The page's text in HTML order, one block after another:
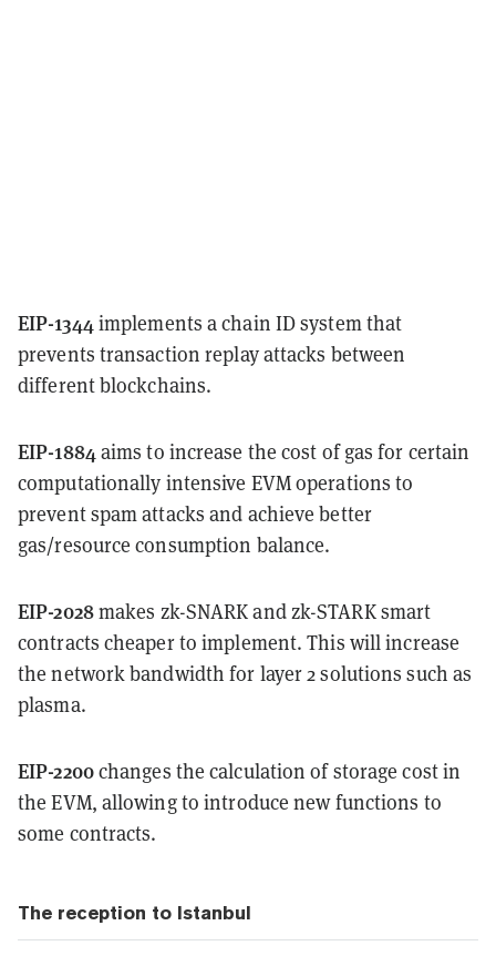
EIP-1344implements a chain ID system that
prevents transaction replay attacks between
different blockchains.
EIP-1884aims to increase the cost of gas for certain
computationally intensive EVM operations to
prevent spam attacks and achieve better
gas/resource consumption balance.
EIP-2028makes zk-SNARK and zk-STARK smart
contracts cheaper to implement. This will increase
the network bandwidth for layer 2 solutions such as
plasma.
EIP-2200changes the calculation of storage cost in
the EVM, allowing to introduce new functions to
some contracts.
The reception to Istanbul